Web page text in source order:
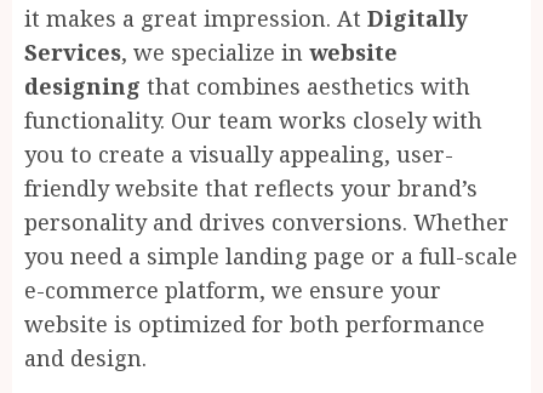
it makes a great impression. At Digitally
Services, we specialize in website
designing that combines aesthetics with
functionality. Our team works closely with
you to create a visually appealing, user-
friendly website that reflects your brand’s
personality and drives conversions. Whether
you need a simple landing page or a full-scale
e-commerce platform, we ensure your
website is optimized for both performance
and design.